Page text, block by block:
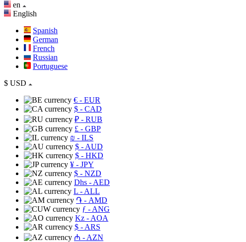
en
English
Spanish
German
French
Russian
Portuguese
$ USD
€ - EUR
$ - CAD
₽ - RUB
£ - GBP
₪ - ILS
$ - AUD
$ - HKD
¥ - JPY
$ - NZD
Dhs - AED
L - ALL
֏ - AMD
ƒ - ANG
Kz - AOA
$ - ARS
₼ - AZN